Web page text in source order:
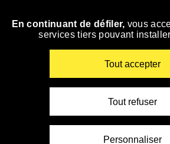
Skip
En continuant de défiler, vous
services tiers pouvant
Tout accepter
Tout refuser
Personnaliser